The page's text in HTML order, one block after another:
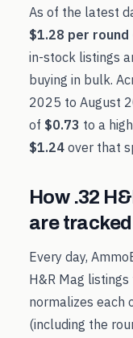
As of the latest
$1.28 per round
in-stock listings
buying in bulk.
2025 to August
of $0.73 to a
$1.24 over that
How .32
are tracked
Every day,
H&R Mag listings
normalizes each
(including the